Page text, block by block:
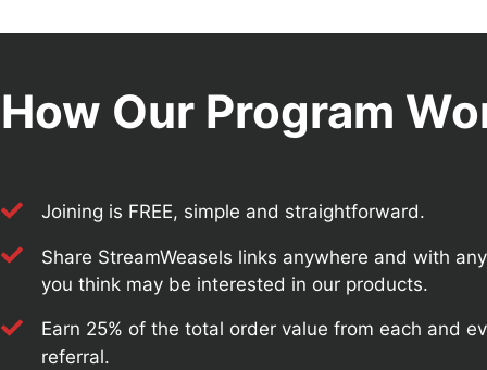
How Our Program
Joining is FREE, simple and straightforward.
Share StreamWeasels links anywhere and with
you think may be interested in our products.
Earn 25% of the total order value from each and
referral.